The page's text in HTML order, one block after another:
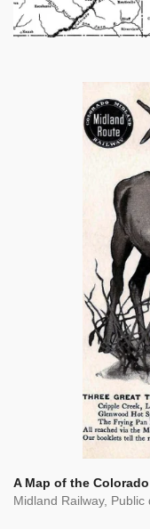
A Map of the
Midland Railway,